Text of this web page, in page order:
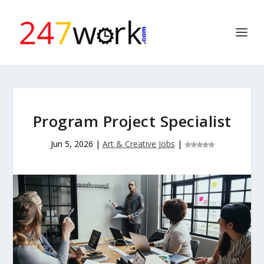
Program Project Specialist
Jun 5, 2026 | Art & Creative Jobs |